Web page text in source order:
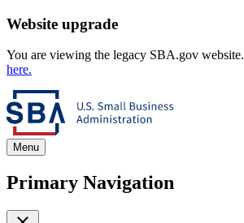
Website upgrade
You are viewing the legacy SBA.gov website.
here.
Menu
Primary Navigation